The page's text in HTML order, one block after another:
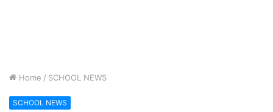
Home / SCHOOL NEWS
SCHOOL NEWS